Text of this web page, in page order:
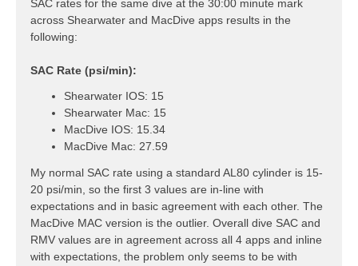
SAC rates for the same dive at the 30:00 minute mark
across Shearwater and MacDive apps results in the
following:
SAC Rate (psi/min):
Shearwater IOS: 15
Shearwater Mac: 15
MacDive IOS: 15.34
MacDive Mac: 27.59
My normal SAC rate using a standard AL80 cylinder is 15-
20 psi/min, so the first 3 values are in-line with
expectations and in basic agreement with each other. The
MacDive MAC version is the outlier. Overall dive SAC and
RMV values are in agreement across all 4 apps and inline
with expectations, the problem only seems to be with